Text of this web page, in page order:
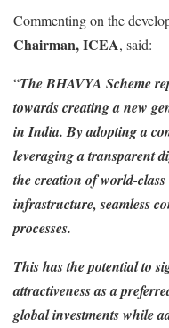
Commenting on the
Chairman, ICEA, said:
“The BHAVYA Scheme
towards creating a new
in India. By adopting a
leveraging a transparent
the creation of world-
infrastructure, seamless
processes.
This has the potential to
attractiveness as a
global investments while